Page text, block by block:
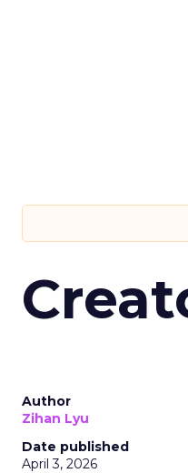
Author
Zihan Lyu
Date published
April 3, 2026